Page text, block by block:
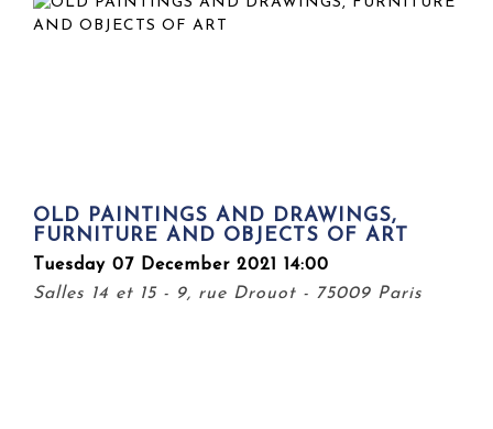
OLD PAINTINGS AND DRAWINGS,
FURNITURE AND OBJECTS OF ART
Tuesday 07 December 2021 14:00
Salles 14 et 15 - 9, rue Drouot - 75009 Paris